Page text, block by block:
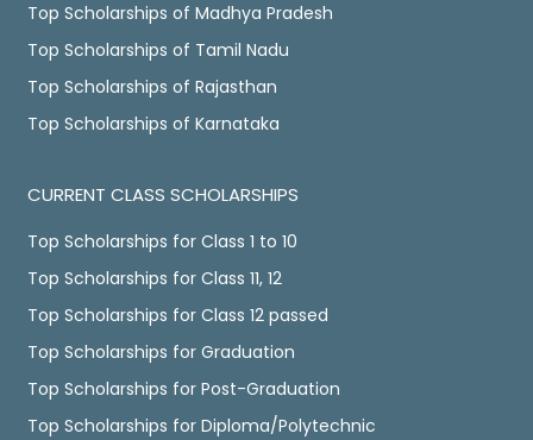
Top Scholarships of Madhya Pradesh
Top Scholarships of Tamil Nadu
Top Scholarships of Rajasthan
Top Scholarships of Karnataka
CURRENT CLASS SCHOLARSHIPS
Top Scholarships for Class 1 to 10
Top Scholarships for Class 11, 12
Top Scholarships for Class 12 passed
Top Scholarships for Graduation
Top Scholarships for Post-Graduation
Top Scholarships for Diploma/Polytechnic